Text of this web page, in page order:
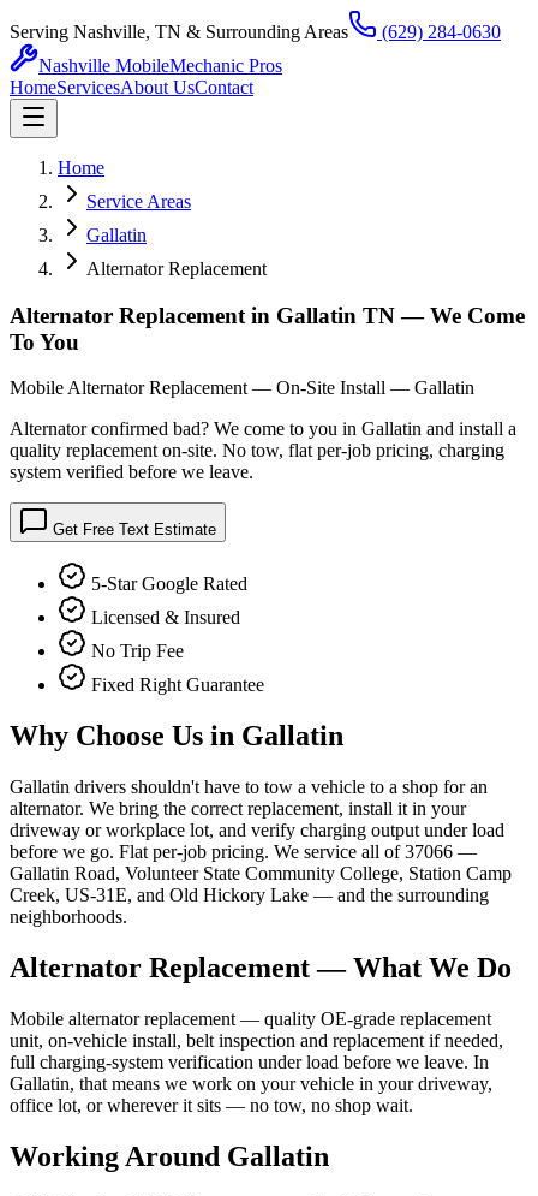
Serving Nashville, TN & Surrounding Areas
(629) 284-0630
Nashville MobileMechanic Pros
HomeServicesAbout UsContact
Home
Service Areas
Gallatin
Alternator Replacement
Alternator Replacement in Gallatin TN — We Come
To You
Mobile Alternator Replacement — On-Site Install — Gallatin
Alternator confirmed bad? We come to you in Gallatin and install a
quality replacement on-site. No tow, flat per-job pricing, charging
system verified before we leave.
Get Free Text Estimate
5-Star Google Rated
Licensed & Insured
No Trip Fee
Fixed Right Guarantee
Why Choose Us in Gallatin
Gallatin drivers shouldn't have to tow a vehicle to a shop for an
alternator. We bring the correct replacement, install it in your
driveway or workplace lot, and verify charging output under load
before we go. Flat per-job pricing. We service all of 37066 —
Gallatin Road, Volunteer State Community College, Station Camp
Creek, US-31E, and Old Hickory Lake — and the surrounding
neighborhoods.
Alternator Replacement— What We Do
Mobile alternator replacement — quality OE-grade replacement
unit, on-vehicle install, belt inspection and replacement if needed,
full charging-system verification under load before we leave. In
Gallatin, that means we work on your vehicle in your driveway,
office lot, or wherever it sits — no tow, no shop wait.
Working Around Gallatin